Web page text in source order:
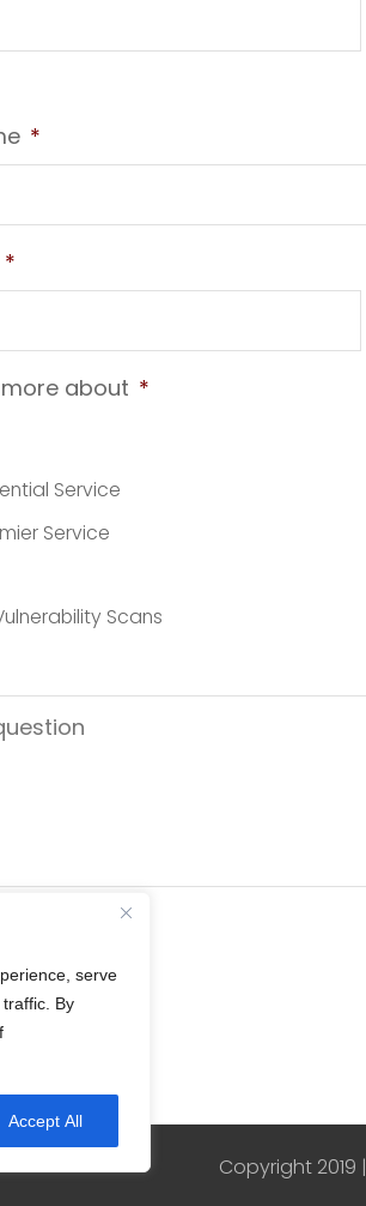
serve
By
Accept All
*
*
about *
Service
Service
Scans
Copyright 2019